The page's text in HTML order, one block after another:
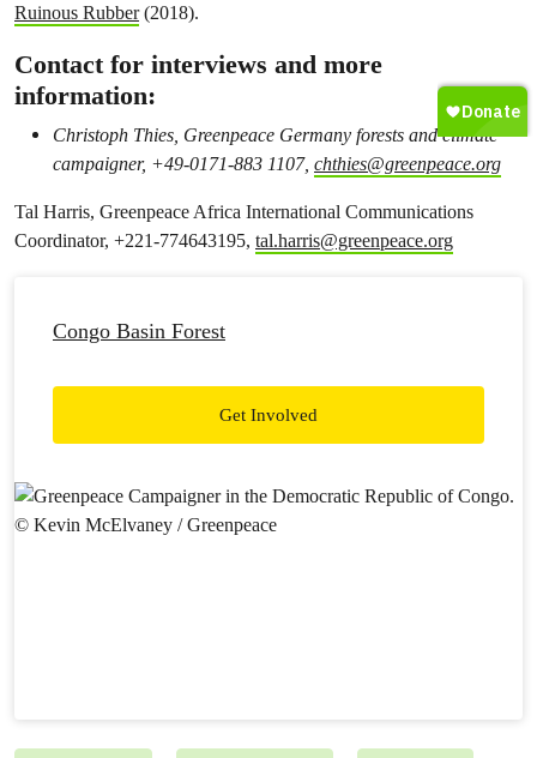
Ruinous Rubber(2018).
Contact for interviews and more
information:
Christoph Thies, Greenpeace Germany forests and climate
campaigner, +49-0171-883 1107, chthies@greenpeace.org
Tal Harris, Greenpeace Africa International Communications
Coordinator, +221-774643195, tal.harris@greenpeace.org
Congo Basin Forest
Get Involved